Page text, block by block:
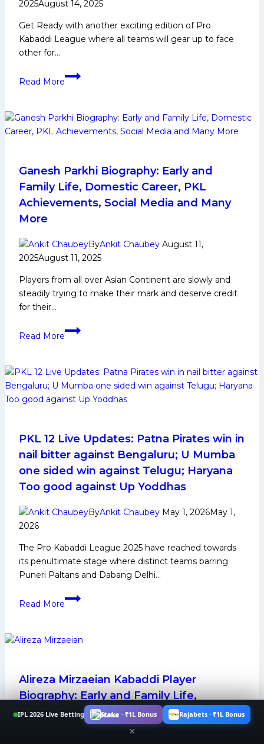
2025August 14, 2025
Get Ready with another exciting edition of Pro
Kabaddi League where all teams will gear up to face
other for…
Read More
PKL
Out
Records
Kabaddi
League
12
Ganesh Parkhi Biography: Early and
Family Life, Domestic Career, PKL
Achievements, Social Media and Many
More
ByAnkit Chaubey August 11,
2025August 11, 2025
Players from all over Asian Continent are slowly and
steadily trying to make their mark and deserve credit
for their…
Read More
Ganesh
Early
and
Family
Career,
PKL
Achievements,
Social
Media
Many
PKL 12 Live Updates: Patna Pirates win in
nail bitter against Bengaluru; U Mumba
one sided win against Telugu; Haryana
Too good against Up Yoddhas
ByAnkit Chaubey May 1, 2026May 1,
2026
The Pro Kabaddi League 2025 have reached towards
its penultimate stage where distinct teams barring
Puneri Paltans and Dabang Delhi…
Read More
PKL
Updates:
win
in
bitter
Alireza Mirzaeian Kabaddi Player
Biography: Early and Family Life,
Domestic Career, PKL Achievements,
Social Media and Many More
IPL 2026 Live Betting Stake · ₹1L Bonus Rajabets · ₹1L Bonus
×